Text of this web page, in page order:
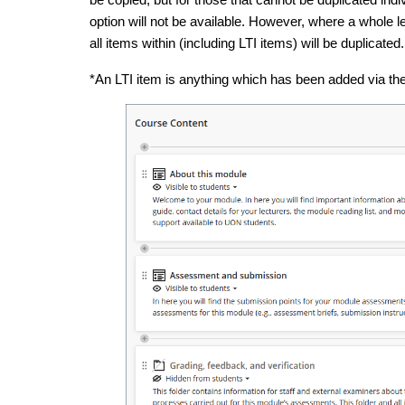
option will not be available. However, where a whole
all items within (including LTI items) will be duplicated.
*An LTI item is anything which has been added via